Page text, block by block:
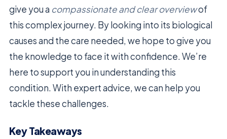
give you a compassionate and clear overviewof
this complex journey. By looking into its biological
causes and the care needed, we hope to give you
the knowledge to face it with confidence. We’re
here to support you in understanding this
condition. With expert advice, we can help you
tackle these challenges.
Key Takeaways